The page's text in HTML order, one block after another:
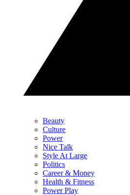
Beauty
Culture
Power
Nice Talk
Style At Large
Politics
Career & Money
Health & Fitness
Power Play